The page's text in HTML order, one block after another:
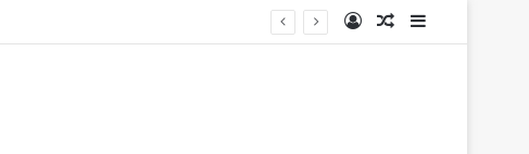
Log InRandom Article